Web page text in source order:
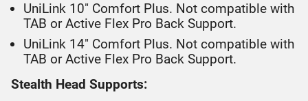
UniLink 10" Comfort Plus. Not compatible with
TAB or Active Flex Pro Back Support.
UniLink 14" Comfort Plus. Not compatible with
TAB or Active Flex Pro Back Support.
Stealth Head Supports: